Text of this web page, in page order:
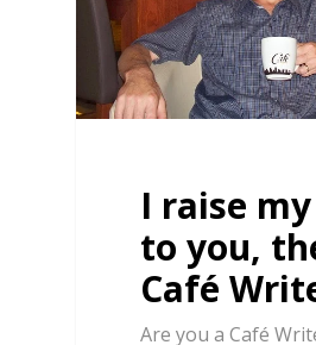
I raise
to you,
Café
Are you a Café